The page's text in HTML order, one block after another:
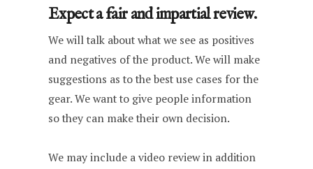
Expect a fair and impartial review.
We will talk about what we see as positives
and negatives of the product. We will make
suggestions as to the best use cases for the
gear. We want to give people information
so they can make their own decision.
We may include a video review in addition